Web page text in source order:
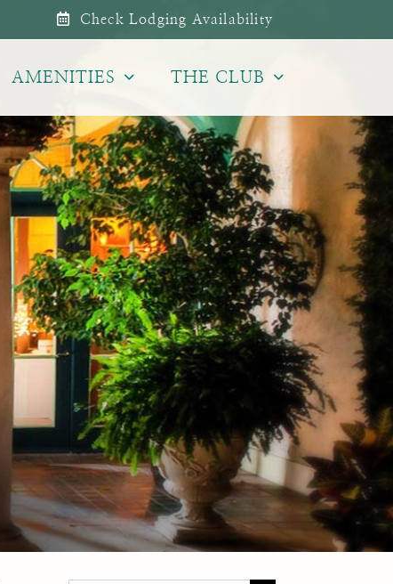
Check Lodging Availability
AMENITIES THE CLUB